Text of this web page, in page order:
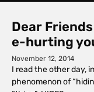
Dear Friends
e-hurting
November 12, 2014
I read the other day,
phenomenon of